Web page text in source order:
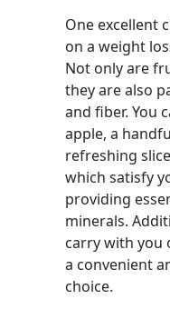
One excellent
on a weight
Not only are
they are also
and fiber. You
apple, a
refreshing
which satisfy
providing
minerals.
carry with you
a convenient
choice.